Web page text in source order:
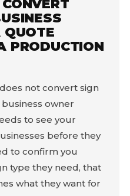
QUOTE
PRODUCTION
not convert sign
owner
to see your
before they
to confirm you
type they need, that
what they want for